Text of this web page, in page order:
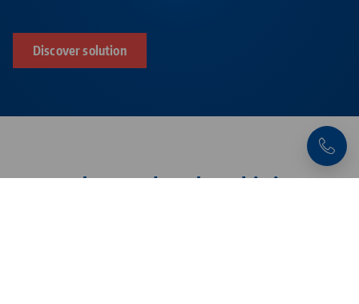
Discover solution
Products related to this item